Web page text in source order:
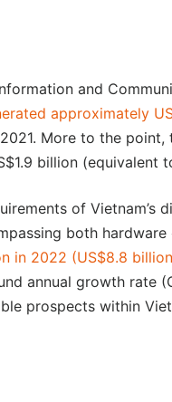
and
approximately
More to the
billion (equivalent
of
both
in 2022 (US$8.8
annual growth rate
prospects within